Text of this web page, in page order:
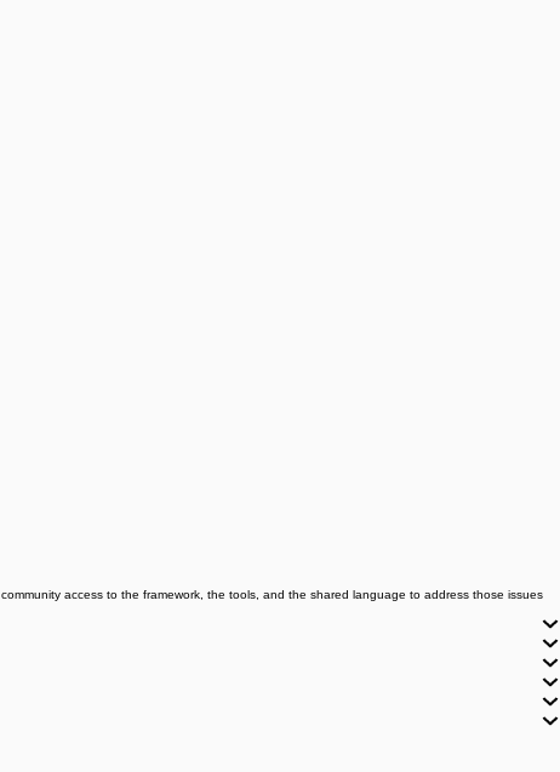
access to the framework, the tools, and the shared language to address those issues